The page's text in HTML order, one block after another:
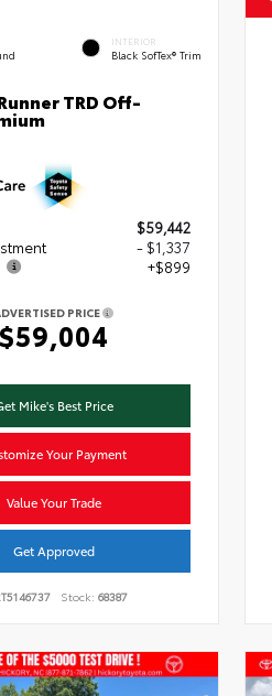
INTERIOR
Black SofTex® Trim
TRD Off-
$59,442
- $1,337
+$899
PRICE
$59,004
Mike's Best Price
Your Payment
Value Your Trade
Get Approved
Stock: 68387